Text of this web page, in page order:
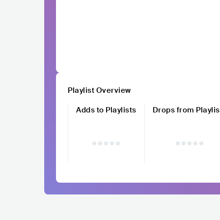
Playlist Overview
Adds to Playlists
Drops from